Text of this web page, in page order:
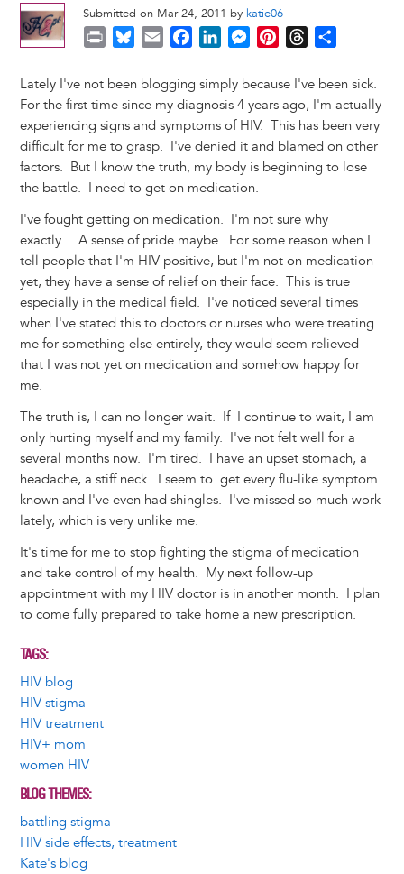
Submitted on Mar 24, 2011 by katie06
i
n
t
u
e
s
k
y
a
i
l
c
e
b
o
o
k
n
k
e
d
I
n
M
s
s
e
n
g
e
n
t
e
r
e
r
e
a
d
s
a
r
e
Lately I've not been blogging simply because I've been sick.
For the first time since my diagnosis 4 years ago, I'm actually
experiencing signs and symptoms of HIV. This has been very
difficult for me to grasp. I've denied it and blamed on other
factors. But I know the truth, my body is beginning to lose
the battle. I need to get on medication.
I've fought getting on medication. I'm not sure why
exactly... A sense of pride maybe. For some reason when I
tell people that I'm HIV positive, but I'm not on medication
yet, they have a sense of relief on their face. This is true
especially in the medical field. I've noticed several times
when I've stated this to doctors or nurses who were treating
me for something else entirely, they would seem relieved
that I was not yet on medication and somehow happy for
me.
The truth is, I can no longer wait. If I continue to wait, I am
only hurting myself and my family. I've not felt well for a
several months now. I'm tired. I have an upset stomach, a
headache, a stiff neck. I seem to get every flu-like symptom
known and I've even had shingles. I've missed so much work
lately, which is very unlike me.
It's time for me to stop fighting the stigma of medication
and take control of my health. My next follow-up
appointment with my HIV doctor is in another month. I plan
to come fully prepared to take home a new prescription.
TAGS
HIV blog
HIV stigma
HIV treatment
HIV+ mom
women HIV
BLOG THEMES
battling stigma
HIV side effects, treatment
Kate's blog